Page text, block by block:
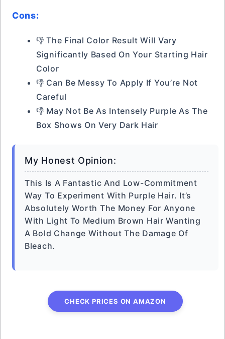
Cons:
👎 The Final Color Result Will Vary
Significantly Based On Your Starting Hair
Color
👎 Can Be Messy To Apply If You’re Not
Careful
👎 May Not Be As Intensely Purple As The
Box Shows On Very Dark Hair
My Honest Opinion:
This Is A Fantastic And Low-Commitment
Way To Experiment With Purple Hair. It’s
Absolutely Worth The Money For Anyone
With Light To Medium Brown Hair Wanting
A Bold Change Without The Damage Of
Bleach.
CHECK PRICES ON AMAZON